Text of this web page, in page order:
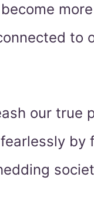
to
our true
by